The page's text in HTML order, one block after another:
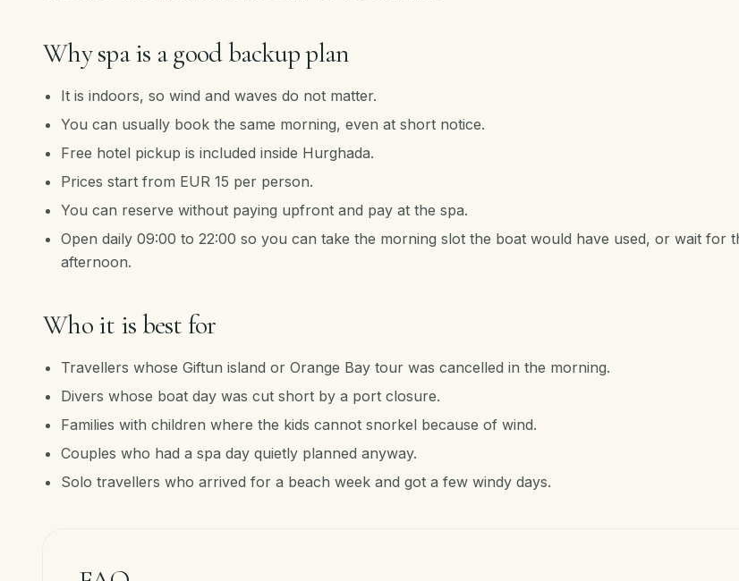
Why spa is a good backup plan
It is indoors, so wind and waves do not matter.
You can usually book the same morning, even at short notice.
Free hotel pickup is included inside Hurghada.
Prices start from EUR 15 per person.
You can reserve without paying upfront and pay at the spa.
Open daily 09:00 to 22:00 so you can take the morning slot the boat would have used, or wait for
afternoon.
Who it is best for
Travellers whose Giftun island or Orange Bay tour was cancelled in the morning.
Divers whose boat day was cut short by a port closure.
Families with children where the kids cannot snorkel because of wind.
Couples who had a spa day quietly planned anyway.
Solo travellers who arrived for a beach week and got a few windy days.